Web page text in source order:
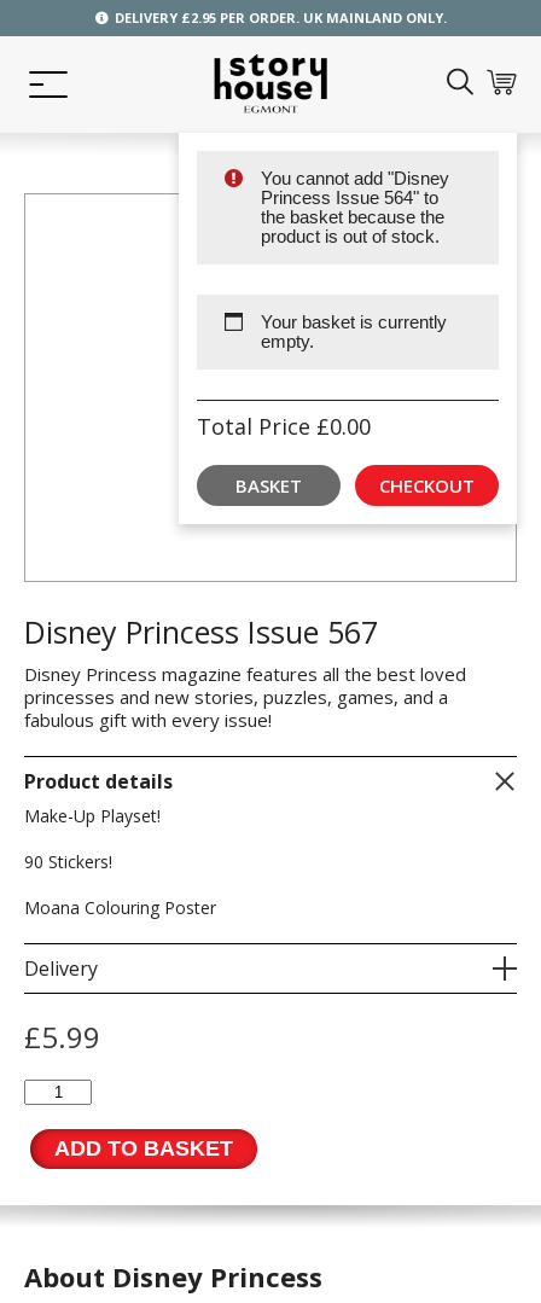
DELIVERY £2.95 PER ORDER. UK MAINLAND ONLY.
You cannot add "Disney
Princess Issue 564" to
the basket because the
product is out of stock.
Your basket is currently
empty.
Total Price £0.00
BASKET CHECKOUT
Disney Princess Issue 567
Disney Princess magazine features all the best loved
princesses and new stories, puzzles, games, and a
fabulous gift with every issue!
Product details
Make-Up Playset!
90 Stickers!
Moana Colouring Poster
Delivery
£5.99
Disney
Princess
Issue
567
quantity
ADD TO BASKET
About Disney Princess